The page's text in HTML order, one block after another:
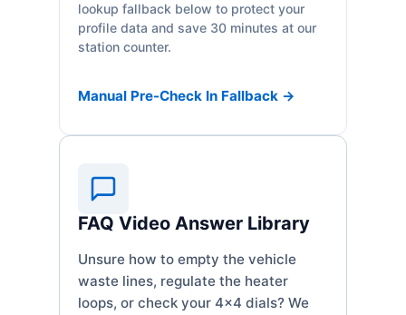
lookup fallback below to protect your
profile data and save 30 minutes at our
station counter.
Manual Pre-Check In Fallback →
FAQ Video Answer Library
Unsure how to empty the vehicle
waste lines, regulate the heater
loops, or check your 4x4 dials? We